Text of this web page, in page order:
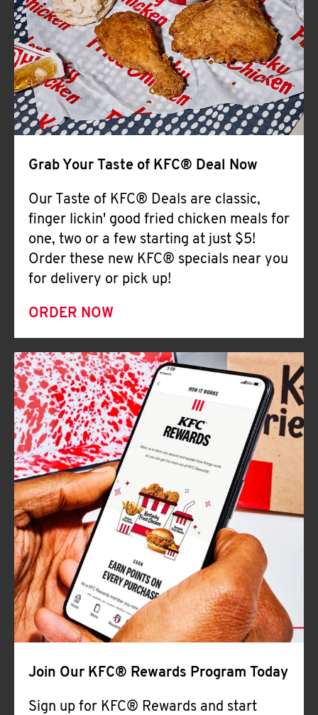
Help
Grab Your Taste of KFC® Deal Now
Our Taste of KFC® Deals are classic,
finger lickin' good fried chicken meals for
one, two or a few starting at just $5!
Order these new KFC® specials near you
for delivery or pick up!
ORDER NOW
Join Our KFC® Rewards Program Today
Sign up for KFC® Rewards and start